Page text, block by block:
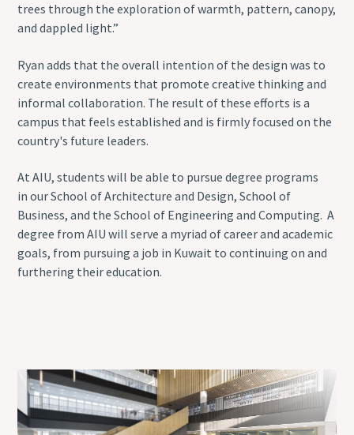
trees through the exploration of warmth, pattern, canopy,
and dappled light.”
Ryan adds that the overall intention of the design was to
create environments that promote creative thinking and
informal collaboration. The result of these efforts is a
campus that feels established and is firmly focused on the
country's future leaders.
At AIU, students will be able to pursue degree programs
in our School of Architecture and Design, School of
Business, and the School of Engineering and Computing. A
degree from AIU will serve a myriad of career and academic
goals, from pursuing a job in Kuwait to continuing on and
furthering their education.